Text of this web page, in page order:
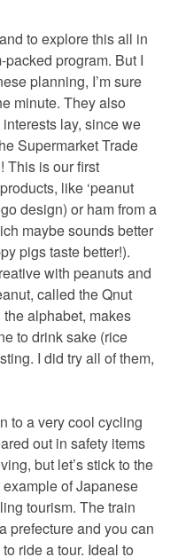
to explore this all in
packed program. But I
planning, I’m sure
minute. They also
lay, since we
Supermarket Trade
This is our first
like ‘peanut
design) or ham from a
maybe sounds better
pigs taste better!).
with peanuts and
called the Qnut
alphabet, makes
to drink sake (rice
I did try all of them,
to a very cool cycling
out in safety items
but let’s stick to the
of Japanese
tourism. The train
prefecture and you can
ride a tour. Ideal to